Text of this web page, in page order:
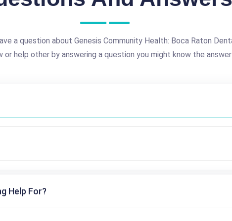
a question about Genesis Community Health: Boca Raton
or help other by answering a question you might know the
Help For?